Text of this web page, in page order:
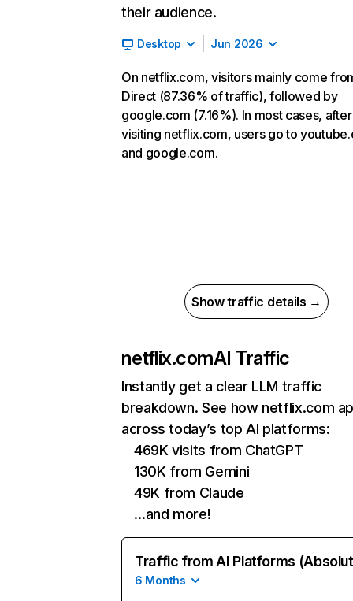
their audience.
Desktop Jun 2026
On netflix.com, visitors mainly come
Direct (87.36% of traffic), followed by
google.com (7.16%). In most cases, after
visiting netflix.com, users go to
and google.com.
Show traffic details →
netflix.comAI Traffic
Instantly get a clear LLM traffic
breakdown. See how netflix.com
across today’s top AI platforms:
469K visits from ChatGPT
130K from Gemini
49K from Claude
…and more!
Traffic from AI Platforms
6 Months